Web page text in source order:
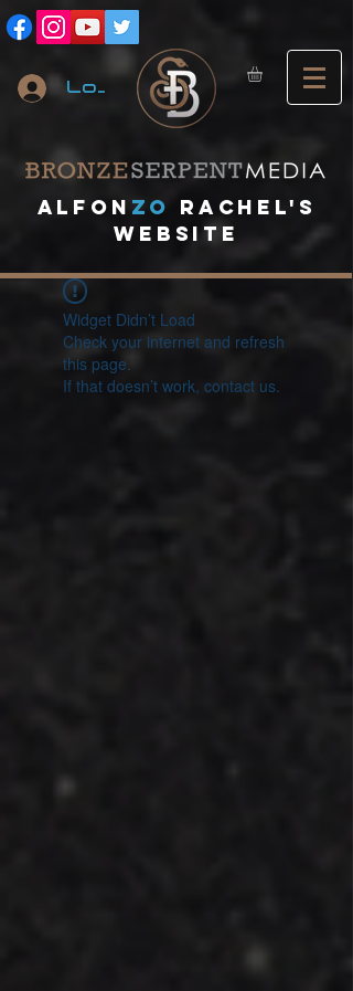
Log In
A lfon ZO
RACHEL's
website
Widget Didn’t Load
Check your internet and refresh
this page.
If that doesn’t work, contact us.